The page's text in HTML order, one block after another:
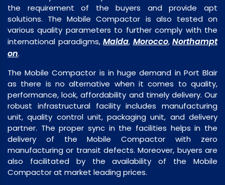
the requirement of the buyers and provide apt
solutions. The Mobile Compactor is also tested on
various quality parameters to further comply with the
international paradigms, Malda, Morocco, Northampt
on.
The Mobile Compactor is in huge demand in Port Blair
as there is no alternative when it comes to quality,
performance, look, affordability and timely delivery. Our
robust infrastructural facility includes manufacturing
unit, quality control unit, packaging unit, and delivery
partner. The proper sync in the facilities helps in the
delivery of the Mobile Compactor with zero
manufacturing or transit defects. Moreover, buyers are
also facilitated by the availability of the Mobile
Compactor at market leading prices.